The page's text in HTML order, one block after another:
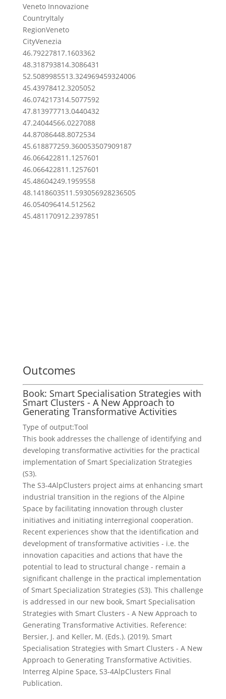
Veneto Innovazione
CountryItaly
RegionVeneto
CityVenezia
46.79227817.1603362
48.318793814.3086431
52.5089985513.324969459324006
45.43978412.3205052
46.074217314.5077592
47.813977713.0440432
47.24044566.0227088
44.87086448.8072534
45.618877259.360053507909187
46.066422811.1257601
46.066422811.1257601
45.48604249.1959558
48.1418603511.593056928236505
46.054096414.512562
45.481170912.2397851
Outcomes
Book: Smart Specialisation Strategies with
Smart Clusters - A New Approach to
Generating Transformative Activities
Type of output:Tool
This book addresses the challenge of identifying and
developing transformative activities for the practical
implementation of Smart Specialization Strategies
(S3).
The S3-4AlpClusters project aims at enhancing smart
industrial transition in the regions of the Alpine
Space by facilitating innovation through cluster
initiatives and initiating interregional cooperation.
Recent experiences show that the identification and
development of transformative activities - i.e. the
innovation capacities and actions that have the
potential to lead to structural change - remain a
significant challenge in the practical implementation
of Smart Specialization Strategies (S3). This challenge
is addressed in our new book, Smart Specialisation
Strategies with Smart Clusters - A New Approach to
Generating Transformative Activities. Reference:
Bersier, J. and Keller, M. (Eds.). (2019). Smart
Specialisation Strategies with Smart Clusters - A New
Approach to Generating Transformative Activities.
Interreg Alpine Space, S3-4AlpClusters Final
Publication.